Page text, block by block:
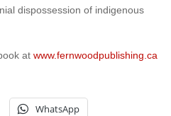
dispossession of indigenous
at www.fernwoodpublishing.ca
WhatsApp